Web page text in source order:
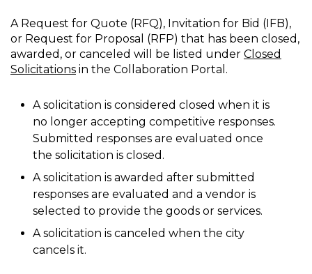
A Request for Quote (RFQ), Invitation for Bid (IFB),
or Request for Proposal (RFP) that has been closed,
awarded, or canceled will be listed under Closed
Solicitations in the Collaboration Portal.
A solicitation is considered closed when it is
no longer accepting competitive responses.
Submitted responses are evaluated once
the solicitation is closed.
A solicitation is awarded after submitted
responses are evaluated and a vendor is
selected to provide the goods or services.
A solicitation is canceled when the city
cancels it.